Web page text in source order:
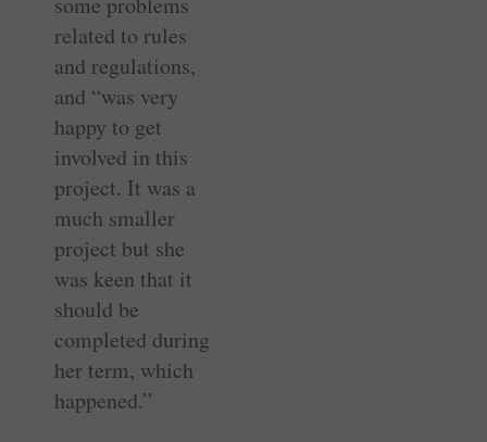
related to rules
and regulations,
and “was very
happy to get
involved in this
project. It was a
much smaller
project but she
was keen that it
should be
completed during
her term, which
happened.”